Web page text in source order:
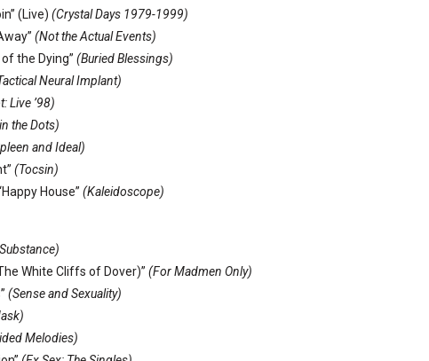
(Live) (Crystal Days 1979-1999)
(Not the Actual Events)
of the Dying” (Buried Blessings)
Neural Implant)
Live ’98)
the Dots)
and Ideal)
(Tocsin)
House” (Kaleidoscope)
White Cliffs of Dover)” (For Madmen Only)
(Sense and Sexuality)
Melodies)